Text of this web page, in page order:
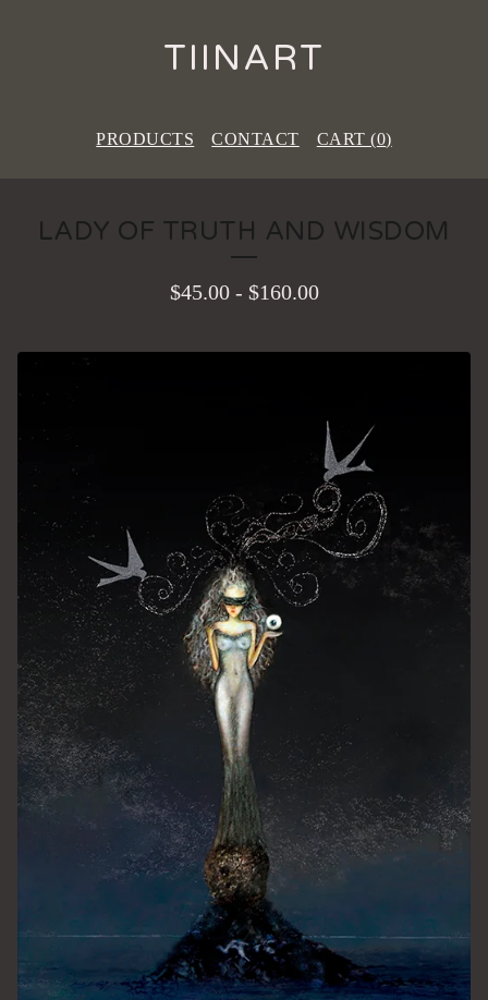
TIINART
PRODUCTS CONTACT CART (0)
LADY OF TRUTH AND WISDOM
$45.00- $160.00